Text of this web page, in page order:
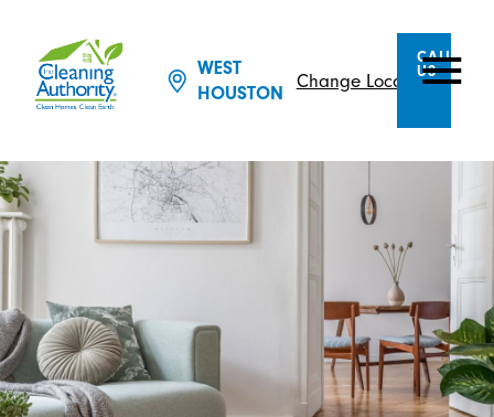
WEST
HOUSTON
Change Location
CALL
US